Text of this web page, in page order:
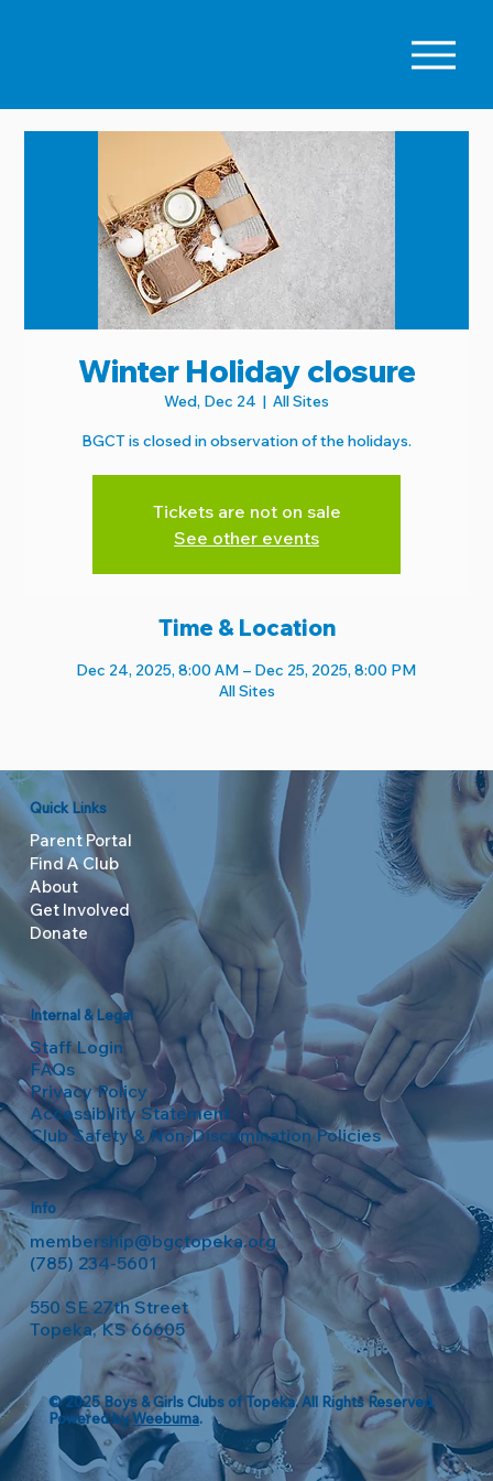
Winter Holiday closure
Wed, Dec 24
  |
All Sites
BGCT is closed in observation of the holidays.
Tickets are not on sale
See other events
Time & Location
Dec 24, 2025, 8:00 AM – Dec 25, 2025, 8:00 PM
All Sites
Quick Links
Parent Portal
Find A Club
About
Get Involved
Donate
Info
membership@bgctopeka.org
(785) 234-5601
550 SE 27th Street
Topeka, KS 66605
Internal & Legal
Staff Login
FAQs
Privacy Policy
Accessibility Statement
Club Safety & Non-Discrimination Policies
© 2025 Boys & Girls Clubs of Topeka. All Rights Reserved.
Powered byWeebuma.